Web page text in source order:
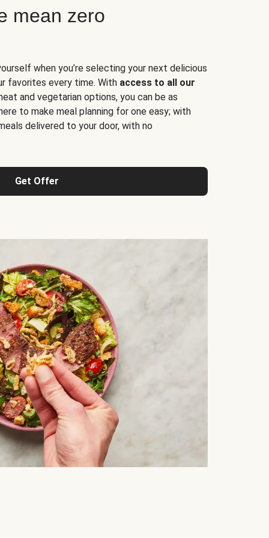
mean zero
when you’re selecting your next delicious
favorites every time. With access to all our
and vegetarian options, you can be as
to make meal planning for one easy; with
delivered to your door, with no
Get Offer